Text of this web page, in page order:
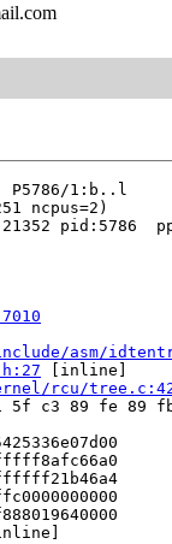
pid:5786
asm/
[inline]
rcu/
5f c3 89 fe